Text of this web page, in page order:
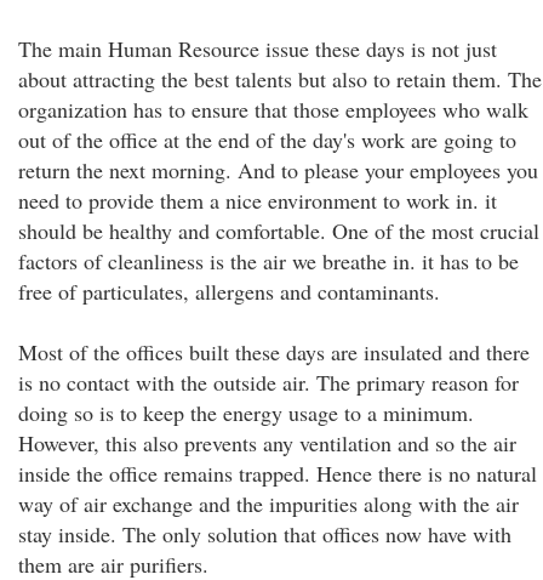
The main Human Resource issue these days is not just
about attracting the best talents but also to retain them. The
organization has to ensure that those employees who walk
out of the office at the end of the day's work are going to
return the next morning. And to please your employees you
need to provide them a nice environment to work in. it
should be healthy and comfortable. One of the most crucial
factors of cleanliness is the air we breathe in. it has to be
free of particulates, allergens and contaminants.
Most of the offices built these days are insulated and there
is no contact with the outside air. The primary reason for
doing so is to keep the energy usage to a minimum.
However, this also prevents any ventilation and so the air
inside the office remains trapped. Hence there is no natural
way of air exchange and the impurities along with the air
stay inside. The only solution that offices now have with
them are air purifiers.